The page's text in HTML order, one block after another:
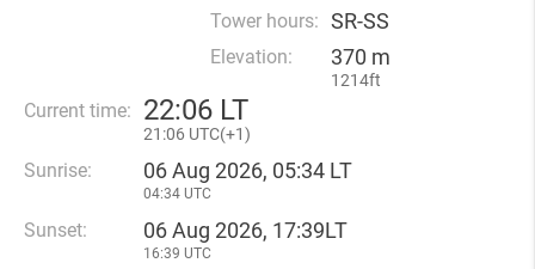
Tower hours: SR-SS
Elevation: 370 m
1214ft
Current time: 22:06 LT
21 :06 UTC(+1)
Sunrise: 06 Aug 2026, 05:34 LT
04:34 UTC
Sunset: 06 Aug 2026, 17:39LT
16:39 UTC